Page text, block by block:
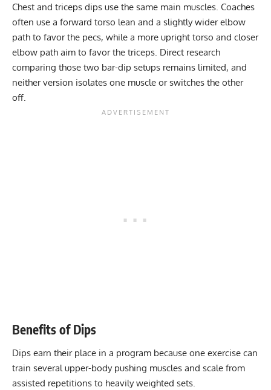
Chest and triceps dips use the same main muscles. Coaches
often use a forward torso lean and a slightly wider elbow
path to favor the pecs, while a more upright torso and closer
elbow path aim to favor the triceps. Direct research
comparing those two bar-dip setups remains limited, and
neither version isolates one muscle or switches the other
off.
Benefits of Dips
Dips earn their place in a program because one exercise can
train several upper-body pushing muscles and scale from
assisted repetitions to heavily weighted sets.